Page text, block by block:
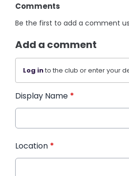
Comments
Be the first to add a comment
Add a comment
Log into the club or enter your
Display Name *
Location *